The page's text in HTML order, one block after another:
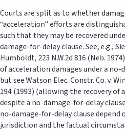
Courts are split as to whether
“acceleration” efforts are
such that they may be recovered
damage-for-delay clause. See, e.g.,
Humboldt, 223 N.W.2d 816 (Neb.
of acceleration damages under a no-
but see Watson Elec. Constr. Co. v.
194 (1993) (allowing the recovery of
despite a no-damage-for-delay
no-damage-for-delay clause depend
jurisdiction and the factual